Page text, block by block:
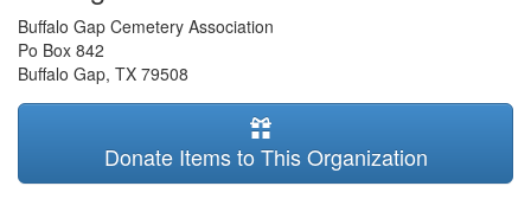
Buffalo Gap Cemetery Association
Po Box 842
Buffalo Gap, TX 79508
Donate Items to This Organization